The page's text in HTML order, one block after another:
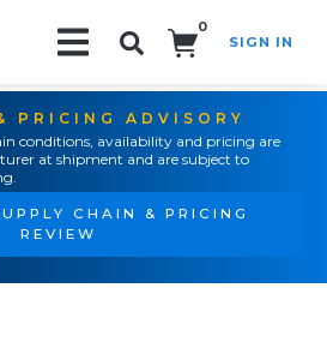
0
SIGN IN
PRICING ADVISORY
conditions, availability and pricing are
at shipment and are subject to
CHAIN & PRICING
REVIEW